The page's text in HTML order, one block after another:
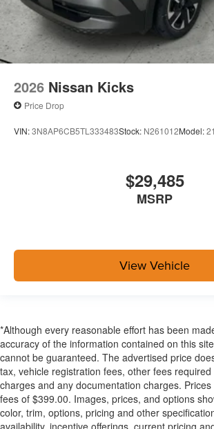
2026 Nissan Kicks
Price Drop
VIN:3N8AP6CB5TL333483Stock: N261012Model:
$29,485
MSRP
View Vehicle
*Although every reasonable effort has been
accuracy of the information contained on this
cannot be guaranteed. The advertised price
tax, vehicle registration fees, other fees
charges and any documentation charges.
fees of $399.00. Images, prices, and options
color, trim, options, pricing and other